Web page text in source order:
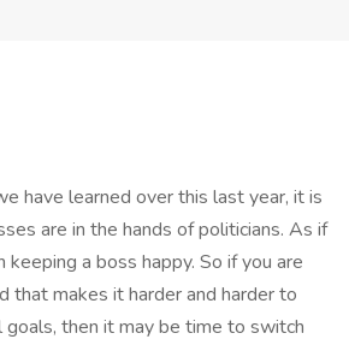
have learned over this last year, it is
are in the hands of politicians. As if
a boss happy. So if you are
that makes it harder and harder to
goals, then it may be time to switch